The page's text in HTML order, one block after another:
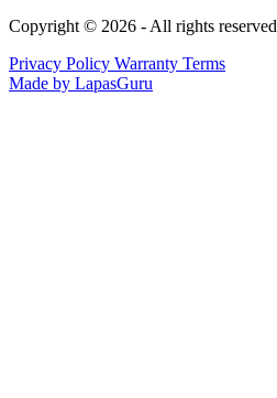
Copyright © 2026 - All rights reserved
Privacy Policy Warranty Terms
Made by LapasGuru